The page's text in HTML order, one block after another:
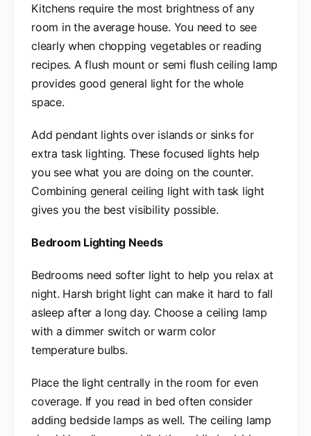
Kitchens require the most brightness of any
room in the average house. You need to see
clearly when chopping vegetables or reading
recipes. A flush mount or semi flush ceiling lamp
provides good general light for the whole
space.
Add pendant lights over islands or sinks for
extra task lighting. These focused lights help
you see what you are doing on the counter.
Combining general ceiling light with task light
gives you the best visibility possible.
Bedroom Lighting Needs
Bedrooms need softer light to help you relax at
night. Harsh bright light can make it hard to fall
asleep after a long day. Choose a ceiling lamp
with a dimmer switch or warm color
temperature bulbs.
Place the light centrally in the room for even
coverage. If you read in bed often consider
adding bedside lamps as well. The ceiling lamp